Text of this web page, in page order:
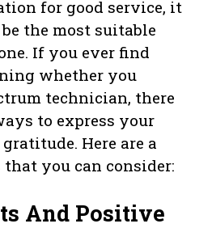
for good service, it
the most suitable
If you ever find
whether you
technician, there
to express your
Here are a
you can consider:
And Positive